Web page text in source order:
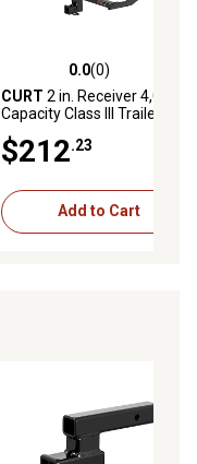
0.0 out of 5 stars with 0
0.0(0)
CURT 2 in. Receiver 4,000 lb.
Capacity Class III Trailer
$212.23
Add to Cart